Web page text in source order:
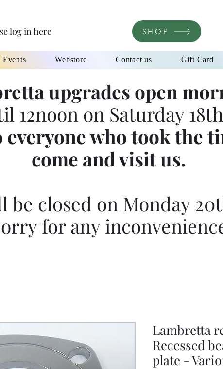
log in here SHOP
Events Webstore Contact us Gift Card
upgrades open
12noon on Saturday
everyone who took the
come and visit us.
be closed on Monday
for any
Lambretta
Recessed
plate -